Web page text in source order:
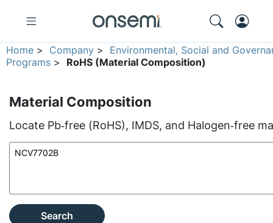
Home > Company > Environmental, Social and
Programs > RoHS (Material Composition)
Material Composition
Locate Pb‑free (RoHS), IMDS, and Halogen‑free
Search